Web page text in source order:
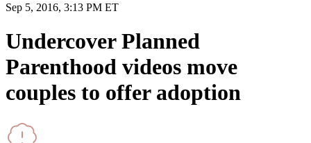
Sep 5, 2016, 3:13 PM ET
Undercover Planned
Parenthood videos move
couples to offer adoption